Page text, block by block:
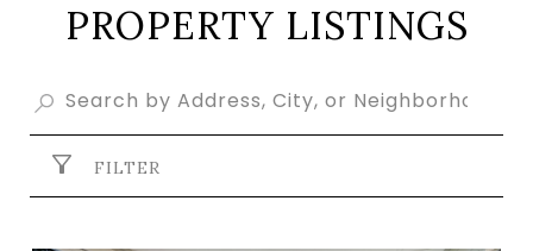
PROPERTY LISTINGS
FILTER